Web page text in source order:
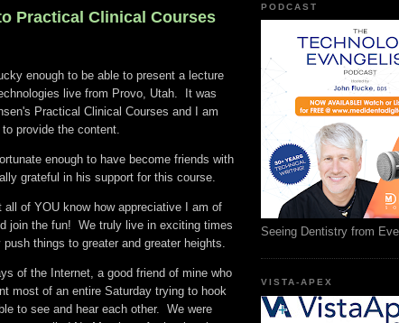
Practical Clinical Courses
enough to be able to present a lecture
live from Provo, Utah. It was
Practical Clinical Courses and I am
provide the content.
enough to have become friends with
grateful in his support for this course.
all of YOU know how appreciative I am of
join the fun! We truly live in exciting times
things to greater and greater heights.
of the Internet, a good friend of mine who
most of an entire Saturday trying to hook
to see and hear each other. We were
PODCAST
Seeing Dentistry from
VISTA-APEX